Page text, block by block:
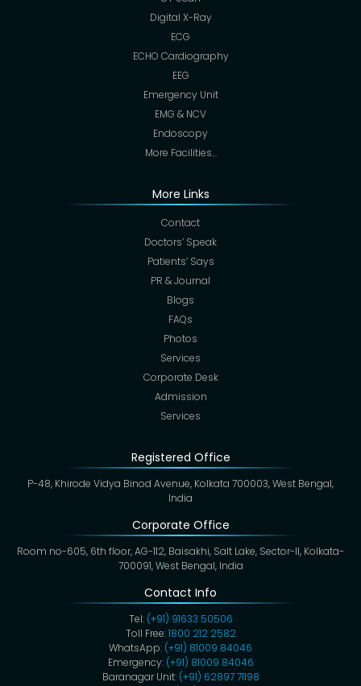
Digital X-Ray
ECG
ECHO Cardiography
EEG
Emergency Unit
EMG & NCV
Endoscopy
More Facilities…
More Links
Contact
Doctors’ Speak
Patients’ Says
PR & Journal
Blogs
FAQs
Photos
Services
Corporate Desk
Admission
Services
Registered Office
P-48, Khirode Vidya Binod Avenue, Kolkata 700003, West Bengal,
India
Corporate Office
Room no-605, 6th floor, AG-112, Baisakhi, Salt Lake, Sector-II, Kolkata-
700091, West Bengal, India
Contact Info
Tel: (+91) 91633 50506
Toll Free:1800 212 2582
WhatsApp: (+91) 81009 84046
Emergency: (+91) 81009 84046
Baranagar Unit: (+91) 62897 71198